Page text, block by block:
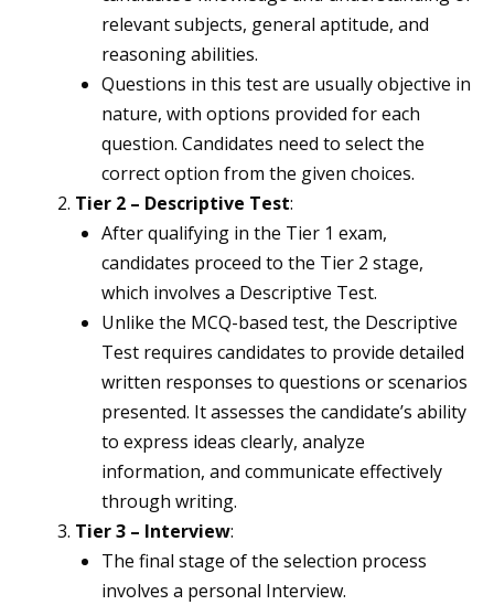
relevant subjects, general aptitude, and
reasoning abilities.
Questions in this test are usually objective in
nature, with options provided for each
question. Candidates need to select the
correct option from the given choices.
Tier 2 – Descriptive Test:
After qualifying in the Tier 1 exam,
candidates proceed to the Tier 2 stage,
which involves a Descriptive Test.
Unlike the MCQ-based test, the Descriptive
Test requires candidates to provide detailed
written responses to questions or scenarios
presented. It assesses the candidate’s ability
to express ideas clearly, analyze
information, and communicate effectively
through writing.
Tier 3 – Interview:
The final stage of the selection process
involves a personal Interview.